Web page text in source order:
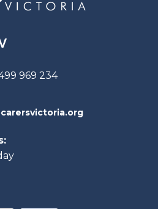
969 234